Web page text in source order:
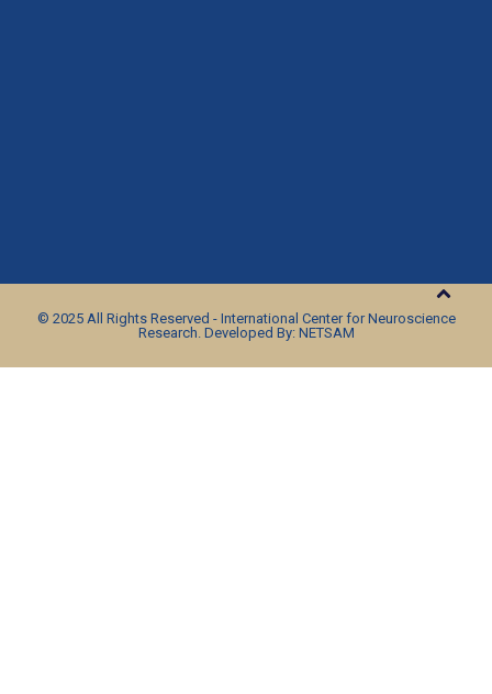
© 2025 All Rights Reserved - International Center for Neuroscience
Research. Developed By: NETSAM